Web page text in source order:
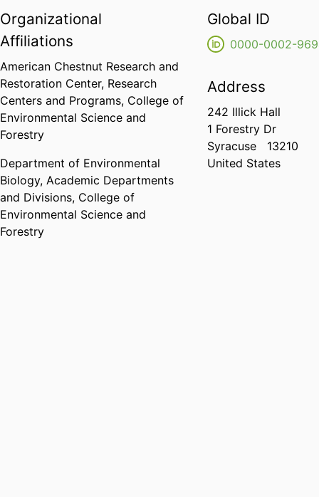
Organizational
Affiliations
American Chestnut Research and
Restoration Center, Research
Centers and Programs, College of
Environmental Science and
Forestry
Department of Environmental
Biology, Academic Departments
and Divisions, College of
Environmental Science and
Forestry
Global ID
0000-0002-
Address
242 Illick Hall
1 Forestry Dr
Syracuse
13210
United States